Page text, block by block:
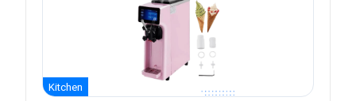
Kitchen